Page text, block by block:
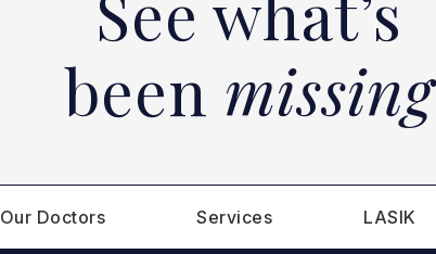
been missing
Our Doctors Services LASIK